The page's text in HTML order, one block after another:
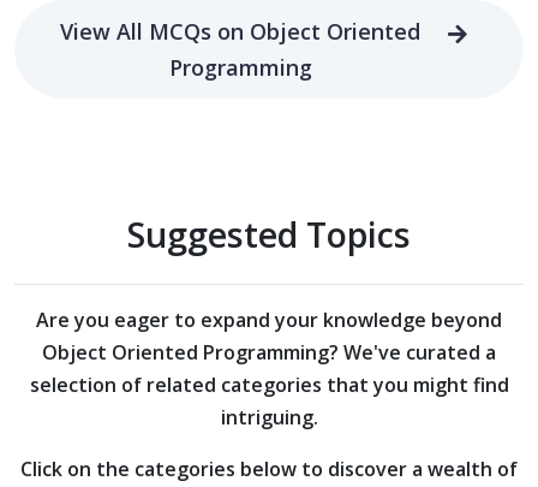
View All MCQs on Object Oriented
Programming
Suggested Topics
Are you eager to expand your knowledge beyond
Object Oriented Programming? We've curated a
selection of related categories that you might find
intriguing.
Click on the categories below to discover a wealth of